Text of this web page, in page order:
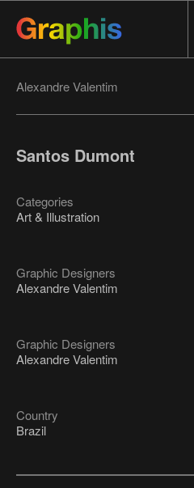
Alexandre Valentim
Santos Dumont
Categories
Art & Illustration
Graphic Designers
Alexandre Valentim
Graphic Designers
Alexandre Valentim
Country
Brazil